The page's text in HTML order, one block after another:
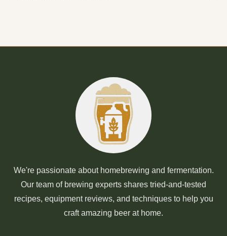
We're passionate about homebrewing and fermentation.
Our team of brewing experts shares tried-and-tested
recipes, equipment reviews, and techniques to help you
craft amazing beer at home.